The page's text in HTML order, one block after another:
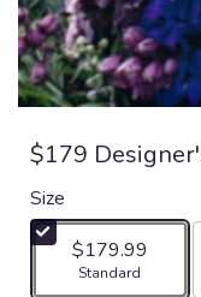
$179
Size
$179.99
Arrangement size
Standard